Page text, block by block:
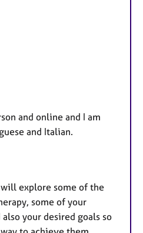
and online and I am
and Italian.
explore some of the
some of your
your desired goals so